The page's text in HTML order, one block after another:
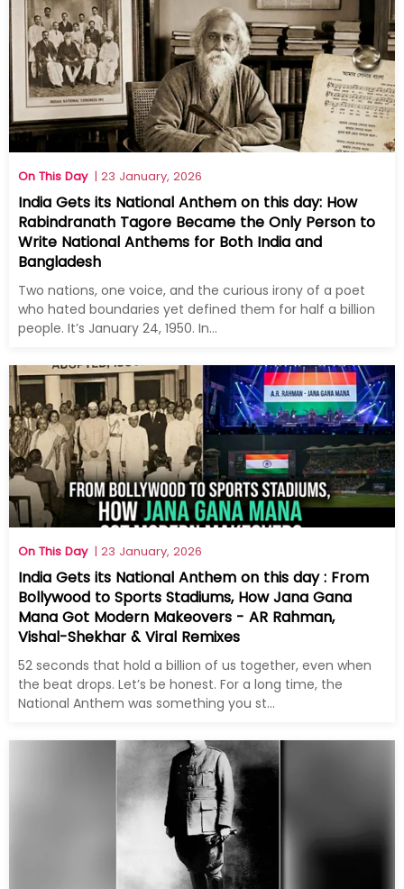
On This Day| 23 January, 2026
India Gets its National Anthem on this day: How
Rabindranath Tagore Became the Only Person to
Write National Anthems for Both India and
Bangladesh
Two nations, one voice, and the curious irony of a poet
who hated boundaries yet defined them for half a billion
people. It’s January 24, 1950. In...
On This Day| 23 January, 2026
India Gets its National Anthem on this day : From
Bollywood to Sports Stadiums, How Jana Gana
Mana Got Modern Makeovers - AR Rahman,
Vishal-Shekhar & Viral Remixes
52 seconds that hold a billion of us together, even when
the beat drops. Let’s be honest. For a long time, the
National Anthem was something you st...